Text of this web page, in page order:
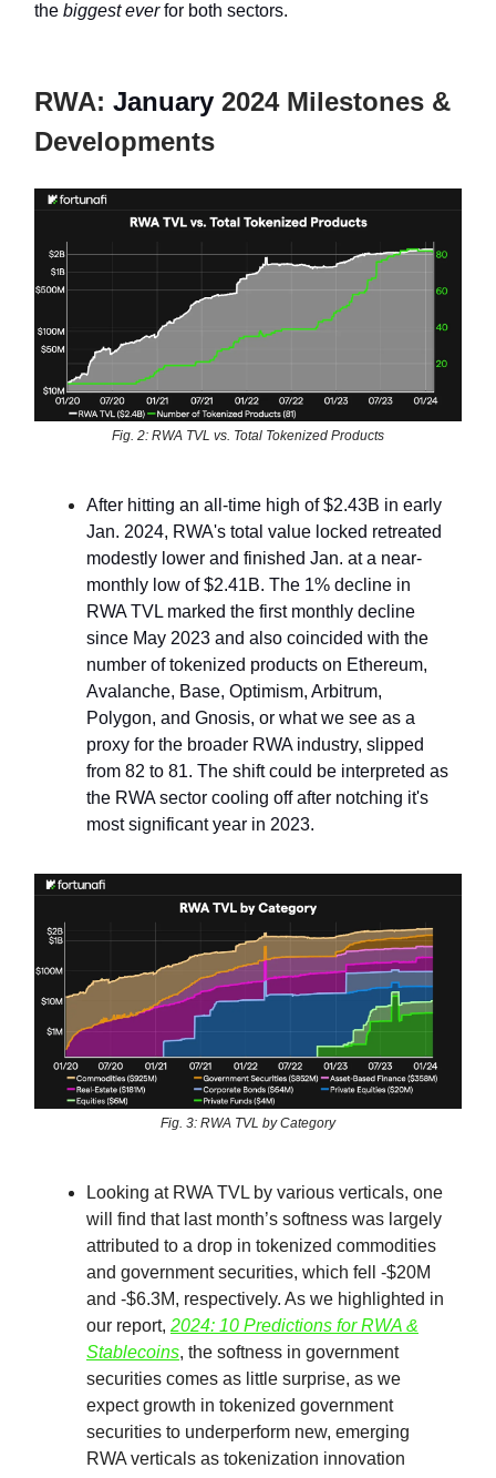
the biggest everfor both sectors.
RWA: January 2024 Milestones &
Developments
Fig. 2: RWA TVL vs. Total Tokenized Products
After hitting an all-time high of $2.43B in early
Jan. 2024, RWA's total value locked retreated
modestly lower and finished Jan. at a near-
monthly low of $2.41B. The 1% decline in
RWA TVL marked the first monthly decline
since May 2023 and also coincided with the
number of tokenized products on Ethereum,
Avalanche, Base, Optimism, Arbitrum,
Polygon, and Gnosis, or what we see as a
proxy for the broader RWA industry, slipped
from 82 to 81. The shift could be interpreted as
the RWA sector cooling off after notching it's
most significant year in 2023.
Fig. 3: RWA TVL by Category
Looking at RWA TVL by various verticals, one
will find that last month’s softness was largely
attributed to a drop in tokenized commodities
and government securities, which fell -$20M
and -$6.3M, respectively. As we highlighted in
our report, 2024: 10 Predictions for RWA &
Stablecoins, the softness in government
securities comes as little surprise, as we
expect growth in tokenized government
securities to underperform new, emerging
RWA verticals as tokenization innovation